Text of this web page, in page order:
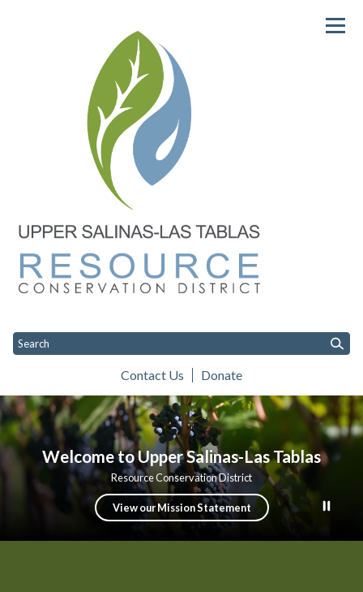
Contact Us
Donate
About Us
menu
Programs
menu
Resource LibraryCalendar and Events
Welcome to Upper Salinas-Las Tablas
Resource Conservation District
View our Mission Statement